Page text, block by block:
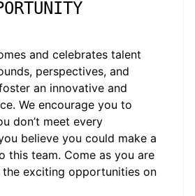
and celebrates talent
perspectives, and
an innovative and
We encourage you to
don’t meet every
believe you could make a
this team. Come as you are
the exciting opportunities on